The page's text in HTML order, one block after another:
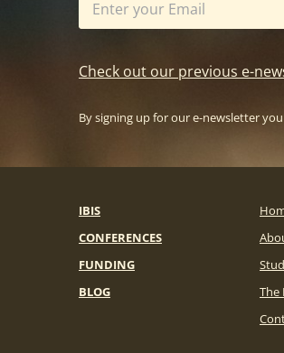
Check out our previous e-
By signing up for our e-newsletter
IBIS
CONFERENCES
FUNDING
BLOG
The